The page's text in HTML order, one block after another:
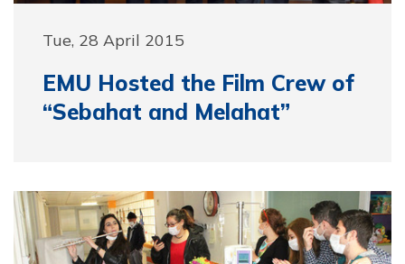
Tue, 28 April 2015
EMU Hosted the Film Crew of
“Sebahat and Melahat”